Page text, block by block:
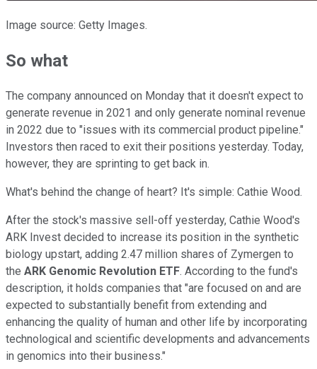
Image source: Getty Images.
So what
The company announced on Monday that it doesn't expect to
generate revenue in 2021 and only generate nominal revenue
in 2022 due to "issues with its commercial product pipeline."
Investors then raced to exit their positions yesterday. Today,
however, they are sprinting to get back in.
What's behind the change of heart? It's simple: Cathie Wood.
After the stock's massive sell-off yesterday, Cathie Wood's
ARK Invest decided to increase its position in the synthetic
biology upstart, adding 2.47 million shares of Zymergen to
the ARK Genomic Revolution ETF. According to the fund's
description, it holds companies that "are focused on and are
expected to substantially benefit from extending and
enhancing the quality of human and other life by incorporating
technological and scientific developments and advancements
in genomics into their business."